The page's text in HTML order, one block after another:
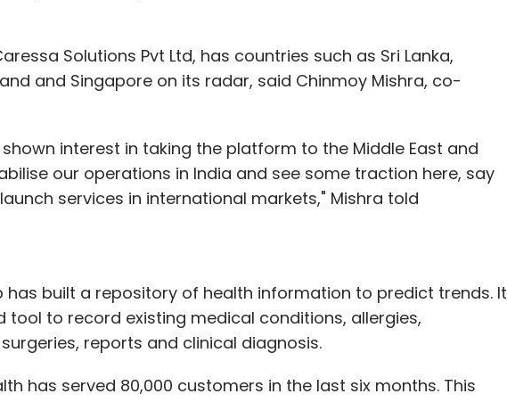
Solutions Pvt Ltd, has countries such as Sri Lanka,
and Singapore on its radar, said Chinmoy Mishra, co-
interest in taking the platform to the Middle East and
our operations in India and see some traction here, say
services in international markets," Mishra told
has built a repository of health information to predict trends. It
to record existing medical conditions, allergies,
reports and clinical diagnosis.
has served 80,000 customers in the last six months. This